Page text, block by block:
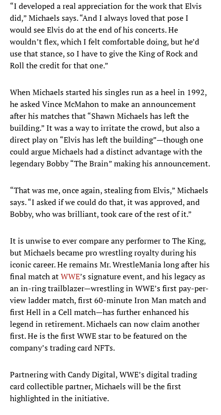
“I developed a real appreciation for the work that Elvis
did,” Michaels says. “And I always loved that pose I
would see Elvis do at the end of his concerts. He
wouldn’t flex, which I felt comfortable doing, but he’d
use that stance, so I have to give the King of Rock and
Roll the credit for that one.”
When Michaels started his singles run as a heel in 1992,
he asked Vince McMahon to make an announcement
after his matches that “Shawn Michaels has left the
building.” It was a way to irritate the crowd, but also a
direct play on “Elvis has left the building”—though one
could argue Michaels had a distinct advantage with the
legendary Bobby “The Brain” making his announcement.
“That was me, once again, stealing from Elvis,” Michaels
says. “I asked if we could do that, it was approved, and
Bobby, who was brilliant, took care of the rest of it.”
It is unwise to ever compare any performer to The King,
but Michaels became pro wrestling royalty during his
iconic career. He remains Mr. WrestleMania long after his
final match atWWE’s signature event, and his legacy as
an in-ring trailblazer—wrestling in WWE’s first pay-per-
view ladder match, first 60-minute Iron Man match and
first Hell in a Cell match—has further enhanced his
legend in retirement. Michaels can now claim another
first. He is the first WWE star to be featured on the
company’s trading card NFTs.
Partnering with Candy Digital, WWE’s digital trading
card collectible partner, Michaels will be the first
highlighted in the initiative.